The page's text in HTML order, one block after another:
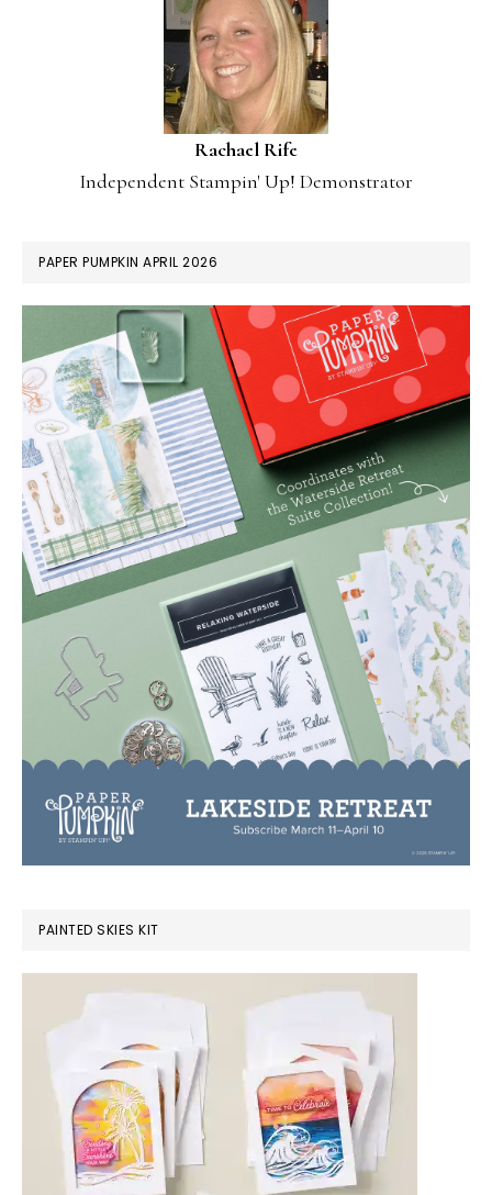
Rachael Rife
Independent Stampin' Up! Demonstrator
PAPER PUMPKIN APRIL 2026
PAINTED SKIES KIT